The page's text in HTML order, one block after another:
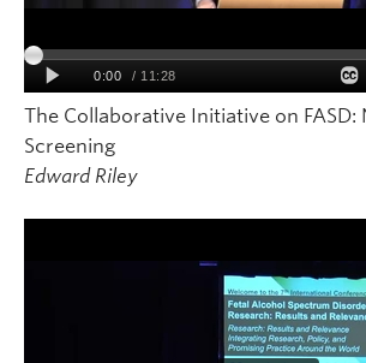
The Collaborative Initiative on FASD:
Screening
Edward Riley